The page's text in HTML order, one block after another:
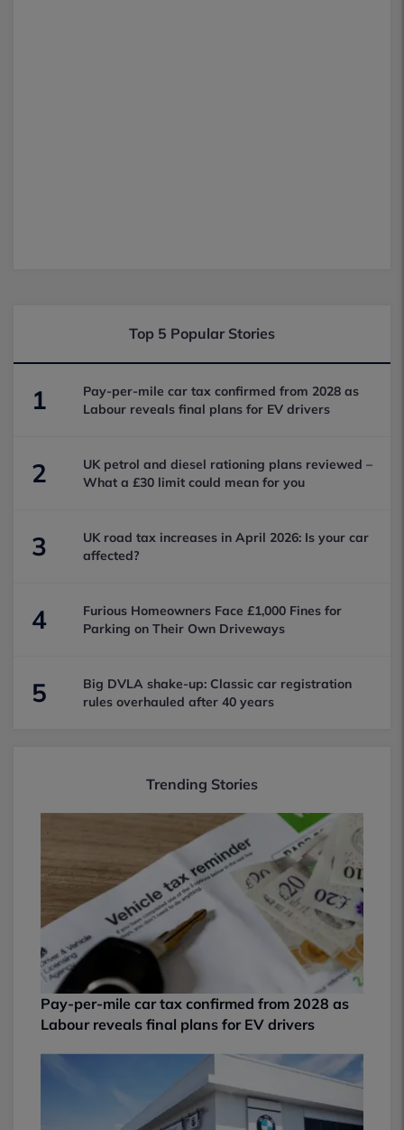
Top 5 Popular Stories
1
Pay-per-mile car tax confirmed from 2028 as
Labour reveals final plans for EV drivers
2
UK petrol and diesel rationing plans reviewed –
What a £30 limit could mean for you
3
UK road tax increases in April 2026: Is your car
affected?
4
Furious Homeowners Face £1,000 Fines for
Parking on Their Own Driveways
5
Big DVLA shake-up: Classic car registration
rules overhauled after 40 years
Trending Stories
Pay-per-mile car tax confirmed from 2028 as
Labour reveals final plans for EV drivers